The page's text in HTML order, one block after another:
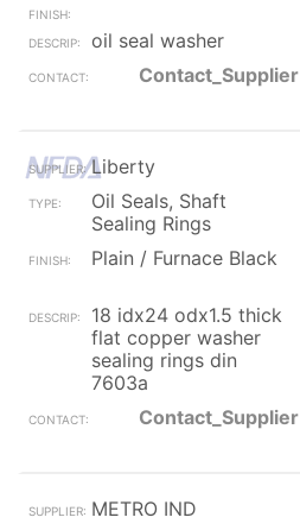
oil seal washer
Contact_Supplier
Liberty
Oil Seals, Shaft
Sealing Rings
Plain / Furnace Black
18 idx24 odx1.5 thick
flat copper washer
sealing rings din
7603a
Contact_Supplier
METRO IND